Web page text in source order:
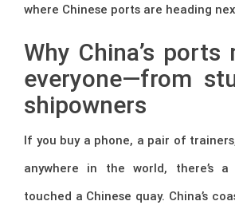
where Chinese ports are heading
Why China’s
everyone—from
shipowners
If you buy a phone, a pair of
anywhere in the world, there’s
touched a Chinese quay. China’s